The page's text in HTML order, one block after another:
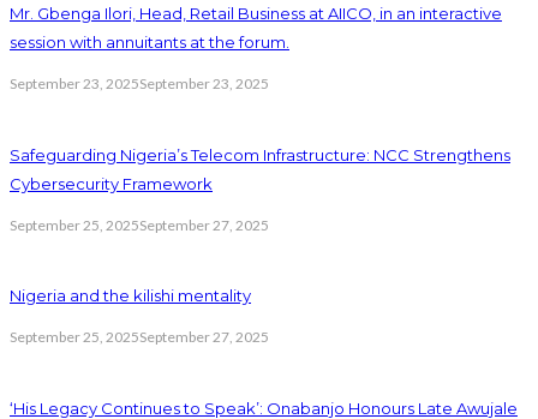
Mr. Gbenga Ilori, Head, Retail Business at AIICO, in an interactive
session with annuitants at the forum.
September 23, 2025September 23, 2025
Safeguarding Nigeria’s Telecom Infrastructure: NCC Strengthens
Cybersecurity Framework
September 25, 2025September 27, 2025
Nigeria and the kilishi mentality
September 25, 2025September 27, 2025
‘His Legacy Continues to Speak’: Onabanjo Honours Late Awujale